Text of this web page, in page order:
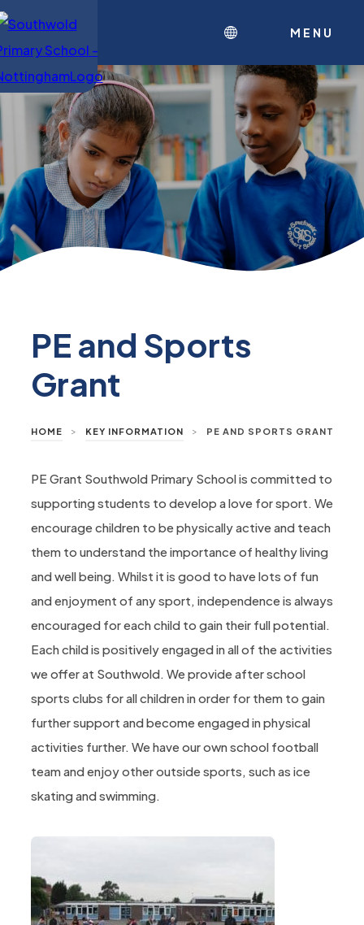
MENU
PE and Sports
Grant
HOME > KEY INFORMATION > PE AND SPORTS GRANT
PE Grant Southwold Primary School is committed to
supporting students to develop a love for sport. We
encourage children to be physically active and teach
them to understand the importance of healthy living
and well being. Whilst it is good to have lots of fun
and enjoyment of any sport, independence is always
encouraged for each child to gain their full potential.
Each child is positively engaged in all of the activities
we offer at Southwold. We provide after school
sports clubs for all children in order for them to gain
further support and become engaged in physical
activities further. We have our own school football
team and enjoy other outside sports, such as ice
skating and swimming.